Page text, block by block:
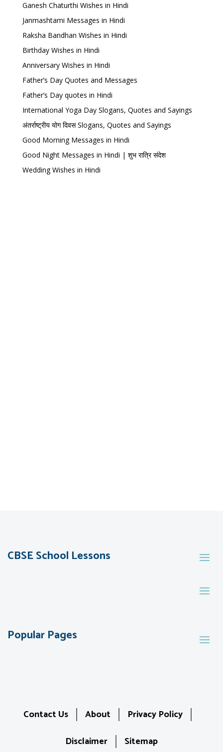
Ganesh Chaturthi Wishes in Hindi
Janmashtami Messages in Hindi
Raksha Bandhan Wishes in Hindi
Birthday Wishes in Hindi
Anniversary Wishes in Hindi
Father’s Day Quotes and Messages
Father’s Day quotes in Hindi
International Yoga Day Slogans, Quotes and Sayings
अंतर्राष्ट्रीय योग दिवस Slogans, Quotes and Sayings
Good Morning Messages in Hindi
Good Night Messages in Hindi | शुभ रात्रि संदेश
Wedding Wishes in Hindi
CBSE School Lessons
Popular Pages
Contact Us About
Privacy Policy
Disclaimer
Sitemap